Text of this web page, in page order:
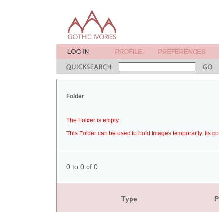
Folder
The Folder is empty.
This Folder can be used to hold images temporarily. Its
0 to 0 of 0
Type